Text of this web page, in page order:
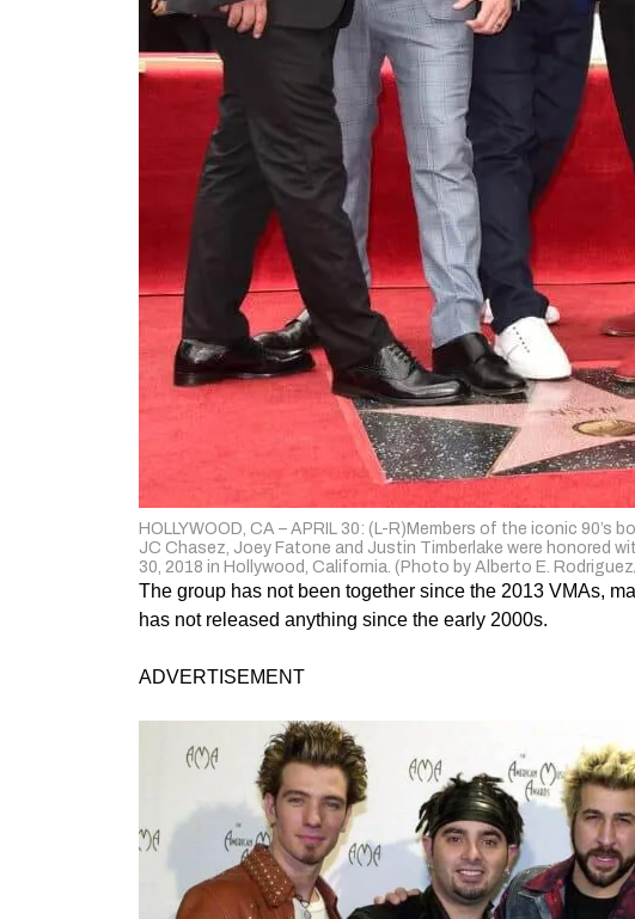
HOLLYWOOD, CA – APRIL 30: (L-R)Members of the iconic 90’s
JC Chasez, Joey Fatone and Justin Timberlake were honored
30, 2018 in Hollywood, California. (Photo by Alberto E.
The group has not been together since the 2013 VMAs,
has not released anything since the early 2000s.
ADVERTISEMENT